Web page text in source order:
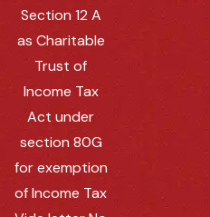
Section 12 A
as Charitable
Trust of
Income Tax
Act under
section 80G
for exemption
of Income Tax